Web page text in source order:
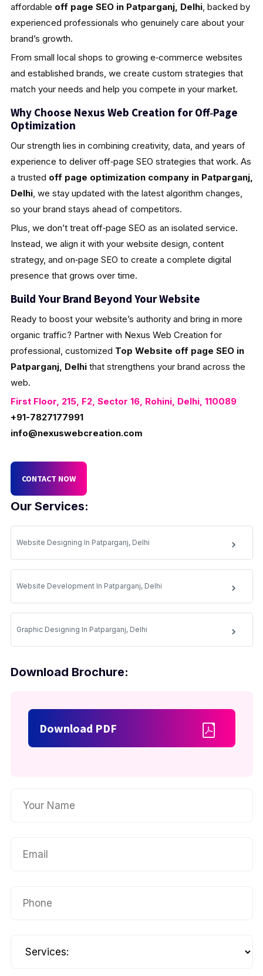
Our Services:
Website Designing In Patparganj, Delhi
Website Development In Patparganj, Delhi
Graphic Designing In Patparganj, Delhi
Download Brochure:
Download PDF
affordable off page SEO in Patparganj, Delhi, backed by
experienced professionals who genuinely care about your
brand’s growth.
From small local shops to growing e‑commerce websites
and established brands, we create custom strategies that
match your needs and help you compete in your market.
Why Choose Nexus Web Creation for Off‑Page
Optimization
Our strength lies in combining creativity, data, and years of
experience to deliver off‑page SEO strategies that work. As
a trusted off page optimization company in Patparganj,
Delhi, we stay updated with the latest algorithm changes,
so your brand stays ahead of competitors.
Plus, we don’t treat off‑page SEO as an isolated service.
Instead, we align it with your website design, content
strategy, and on‑page SEO to create a complete digital
presence that grows over time.
Build Your Brand Beyond Your Website
Ready to boost your website’s authority and bring in more
organic traffic? Partner with Nexus Web Creation for
professional, customized Top Website off page SEO in
Patparganj, Delhithat strengthens your brand across the
web.
First Floor, 215, F2, Sector 16, Rohini, Delhi, 110089
+91-7827177991
info@nexuswebcreation.com
CONTACT NOW